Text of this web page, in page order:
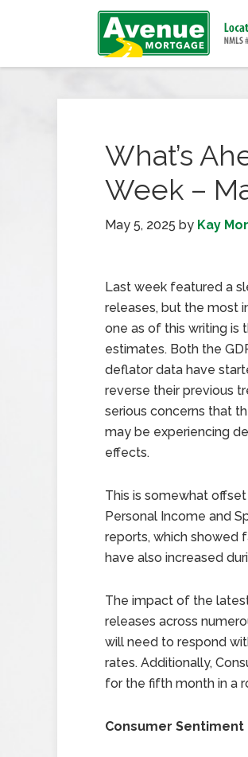
What’s
Week –
May 5, 2025 by Kay
Last week featured a
releases, but the most
one as of this writing is
estimates. Both the
deflator data have
reverse their previous
serious concerns that
may be experiencing
effects.
This is somewhat
Personal Income and
reports, which showed
have also increased
The impact of the
releases across
will need to respond
rates. Additionally,
for the fifth month in a
Consumer Sentiment